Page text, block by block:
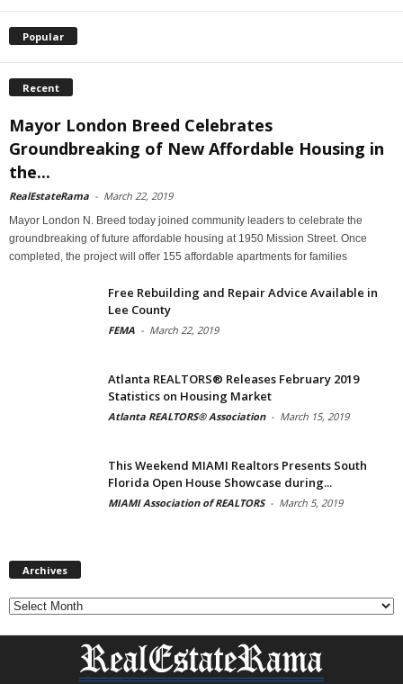
Popular
Recent
Mayor London Breed Celebrates
Groundbreaking of New Affordable Housing in
the...
RealEstateRama - March 22, 2019
Mayor London N. Breed today joined community leaders to celebrate the
groundbreaking of future affordable housing at 1950 Mission Street. Once
completed, the project will offer 155 affordable apartments for families
Free Rebuilding and Repair Advice Available in
Lee County
FEMA - March 22, 2019
Atlanta REALTORS® Releases February 2019
Statistics on Housing Market
Atlanta REALTORS® Association - March 15, 2019
This Weekend MIAMI Realtors Presents South
Florida Open House Showcase during...
MIAMI Association of REALTORS - March 5, 2019
Archives